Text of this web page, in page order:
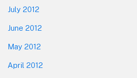
July 2012
June 2012
May 2012
April 2012